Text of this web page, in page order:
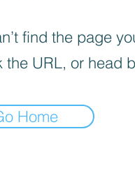
find the page
the URL, or head
Home